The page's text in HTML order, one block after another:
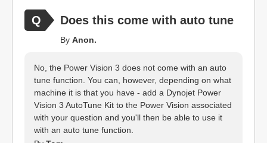
Does this come with auto tune
By Anon.
No, the Power Vision 3 does not come with an auto
tune function. You can, however, depending on what
machine it is that you have - add a Dynojet Power
Vision 3 AutoTune Kit to the Power Vision associated
with your question and you'll then be able to use it
with an auto tune function.